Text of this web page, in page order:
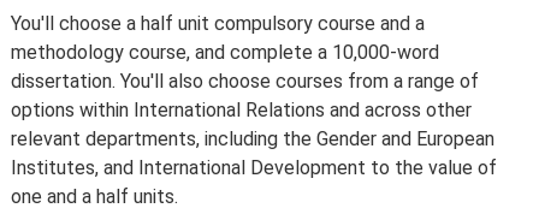
Year 1
You'll choose a half unit compulsory course and a
methodology course, and complete a 10,000-word
dissertation. You'll also choose courses from a range of
options within International Relations and across other
relevant departments, including the Gender and European
Institutes, and International Development to the value of
one and a half units.